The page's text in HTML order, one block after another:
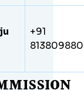
+91